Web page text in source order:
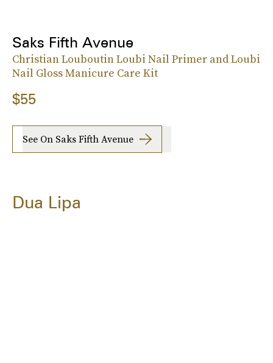
Saks Fifth Avenue
Christian Louboutin Loubi Nail Primer and Loubi
Nail Gloss Manicure Care Kit
$55
See On Saks Fifth Avenue
Dua Lipa